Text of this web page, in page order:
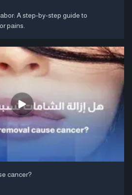
A step-by-step guide to
pains.
cancer?